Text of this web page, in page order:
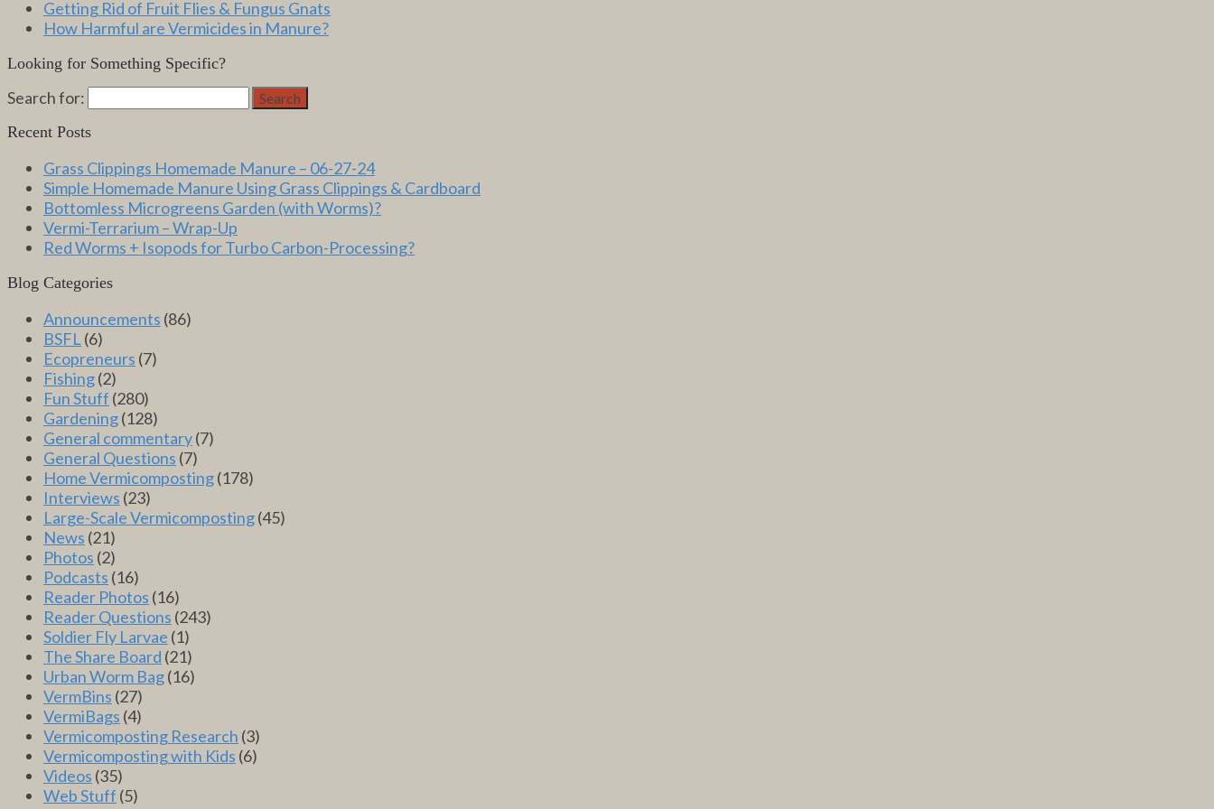
Getting Rid of Fruit Flies & Fungus Gnats
How Harmful are Vermicides in Manure?
Looking for Something Specific?
Search for: Search
Recent Posts
Grass Clippings Homemade Manure – 06-27-24
Simple Homemade Manure Using Grass Clippings & Cardboard
Bottomless Microgreens Garden (with Worms)?
Vermi-Terrarium – Wrap-Up
Red Worms + Isopods for Turbo Carbon-Processing?
Blog Categories
Announcements (86)
BSFL (6)
Ecopreneurs (7)
Fishing(2)
Fun Stuff (280)
Gardening(128)
General commentary(7)
General Questions (7)
Home Vermicomposting(178)
Interviews (23)
Large-Scale Vermicomposting(45)
News (21)
Photos (2)
Podcasts (16)
Reader Photos (16)
Reader Questions (243)
Soldier Fly Larvae (1)
The Share Board (21)
Urban Worm Bag(16)
VermBins (27)
VermiBags (4)
Vermicomposting Research (3)
Vermicomposting with Kids (6)
Videos (35)
Web Stuff (5)